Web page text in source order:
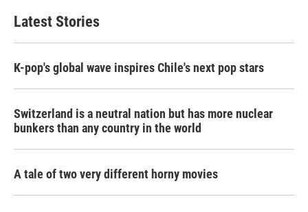
b
o
e
e
d
Latest Stories
K-pop's global wave inspires Chile's next pop stars
Switzerland is a neutral nation but has more nuclear
bunkers than any country in the world
A tale of two very different horny movies